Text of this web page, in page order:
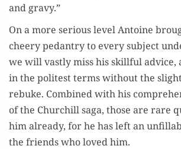
and gravy.”
On a more seri­ous lev­el Antoine
cheery pedantry to every sub­ject
we will vast­ly miss his skill­ful advice,
in the politest terms with­out the
rebuke. Com­bined with his
of the Churchill saga, those are rare
him already, for he has left an
the friends who loved him.